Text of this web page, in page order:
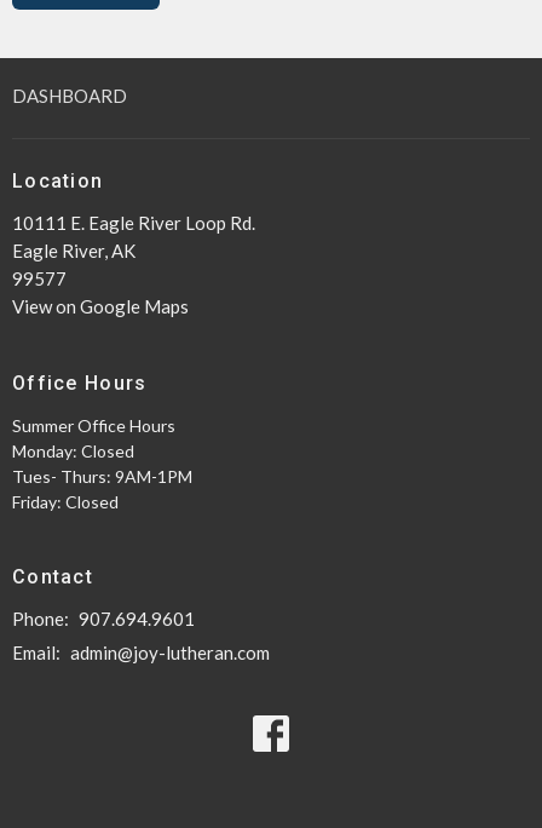
DASHBOARD
Location
10111 E. Eagle River Loop Rd.
Eagle River, AK
99577
View on Google Maps
Office Hours
Summer Office Hours
Monday: Closed
Tues- Thurs: 9AM-1PM
Friday: Closed
Contact
Phone: 907.694.9601
Email: admin@joy-lutheran.com